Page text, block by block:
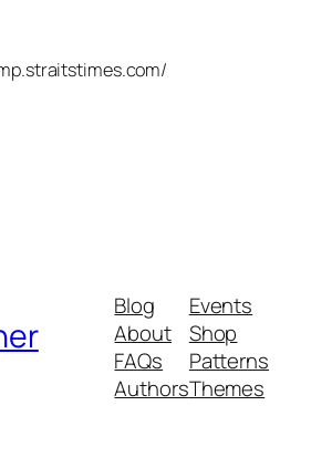
Blog
About
FAQs
Authors
Events
Shop
Patterns
Themes